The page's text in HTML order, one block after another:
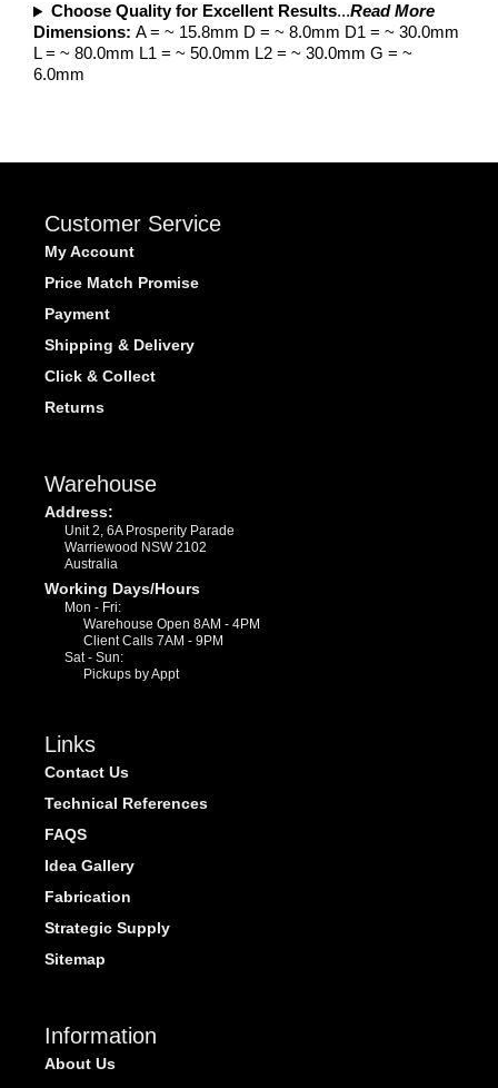
Choose Quality for Excellent Results...Read More
Dimensions: A = ~ 15.8mm D = ~ 8.0mm D1 = ~ 30.0mm
L = ~ 80.0mm L1 = ~ 50.0mm L2 = ~ 30.0mm G = ~
6.0mm
Customer Service
My Account
Price Match Promise
Payment
Shipping & Delivery
Click & Collect
Returns
Warehouse
Address:
Unit 2, 6A Prosperity Parade
Warriewood NSW 2102
Australia
Working Days/Hours
Mon - Fri:
Warehouse Open 8AM - 4PM
Client Calls 7AM - 9PM
Sat - Sun:
Pickups by Appt
Links
Contact Us
Technical References
FAQS
Idea Gallery
Fabrication
Strategic Supply
Sitemap
Information
About Us